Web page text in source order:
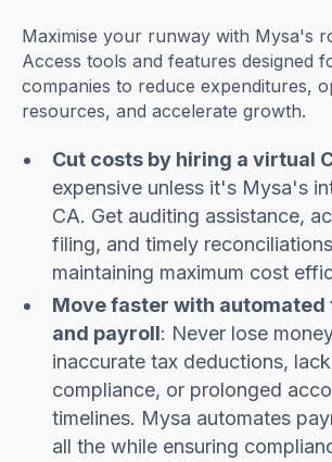
Maximise your runway with Mysa's
Access tools and features designed
companies to reduce expenditures,
resources, and accelerate growth.
Cut costs by hiring a virtual
expensive unless it's Mysa's
CA. Get auditing assistance,
filing, and timely
maintaining maximum cost
Move faster with automated
and payroll: Never lose
inaccurate tax deductions,
compliance, or prolonged
timelines. Mysa automates
all the while ensuring